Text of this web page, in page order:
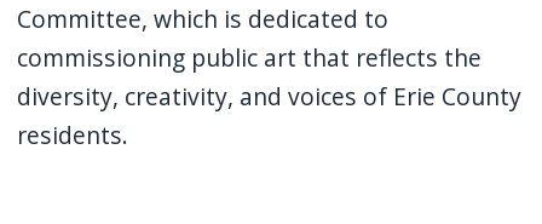
Committee, which is dedicated to
commissioning public art that reflects the
diversity, creativity, and voices of Erie County
residents.